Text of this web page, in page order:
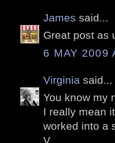
James said...
Great post as
6 MAY 2009
Virginia said...
You know my
I really mean
worked into a
V